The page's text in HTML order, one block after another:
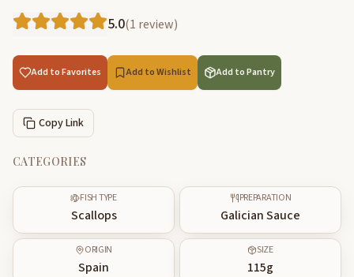
5.0(1 review)
Add to Favorites Add to Wishlist Add to Pantry
Copy Link
CATEGORIES
FISH TYPE
Scallops
PREPARATION
Galician Sauce
ORIGIN
Spain
SIZE
115g